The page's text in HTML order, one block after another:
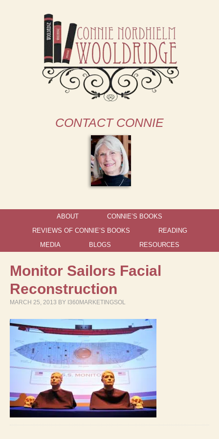
CONTACT CONNIE
ABOUT
CONNIE’S BOOKS
REVIEWS OF CONNIE’S BOOKS
READING
MEDIA
BLOGS RESOURCES
Monitor Sailors Facial
Reconstruction
MARCH 25, 2013 BY I360MARKETINGSOL